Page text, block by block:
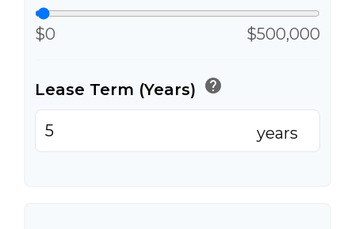
$0 $500,000
Lease Term (Years) help
years